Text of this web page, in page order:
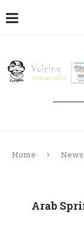
Home News
Arab